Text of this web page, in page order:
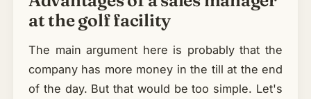
at the golf facility
The main argument here is probably that the
company has more money in the till at the end
of the day. But that would be too simple. Let's